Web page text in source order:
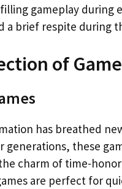
gameplay during
a brief respite during
of
has breathed
generations, these
charm of time-
are perfect for